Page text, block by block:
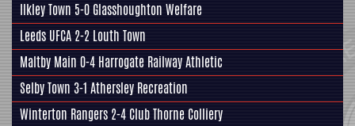
Ilkley Town 5-0 Glasshoughton Welfare
Leeds UFCA 2-2 Louth Town
Maltby Main 0-4 Harrogate Railway Athletic
Selby Town 3-1 Athersley Recreation
Winterton Rangers 2-4 Club Thorne Colliery